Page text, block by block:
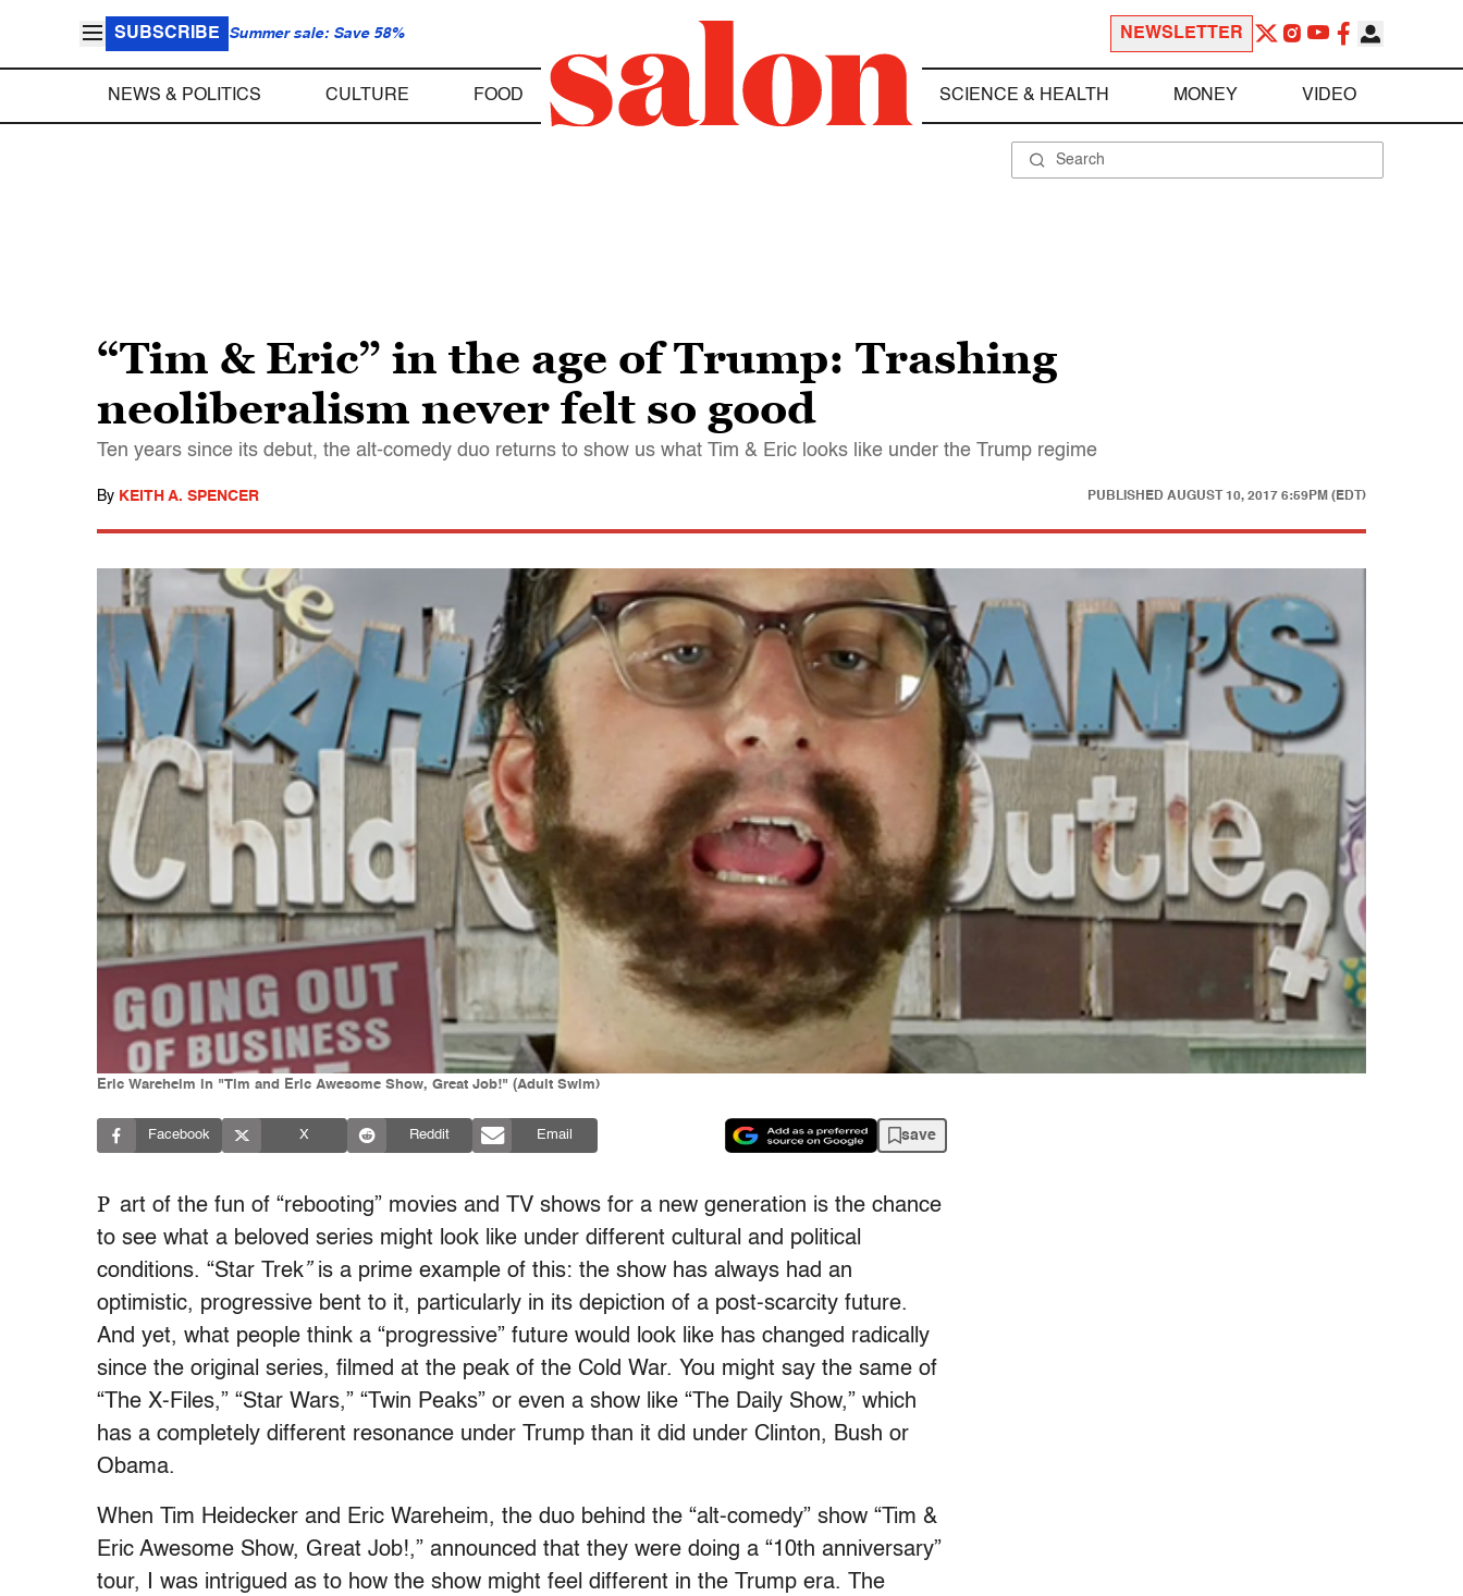
SUBSCRIBE Summer sale: Save 58% NEWSLETTER
NEWS & POLITICS CULTURE FOOD SCIENCE & HEALTH MONEY VIDEO
“Tim & Eric” in the age of Trump: Trashing
neoliberalism never felt so good
Ten years since its debut, the alt-comedy duo returns to show us what Tim & Eric looks like under the Trump regime
By KEITH A. SPENCER PUBLISHED AUGUST 10, 2017 6:59PM (EDT)
Eric Wareheim in "Tim and Eric Awesome Show, Great Job!" (Adult Swim)
Facebook X Reddit Email save
P art of the fun of “rebooting” movies and TV shows for a new generation is the chance
to see what a beloved series might look like under different cultural and political
conditions. “Star Trek”is a prime example of this: the show has always had an
optimistic, progressive bent to it, particularly in its depiction of a post-scarcity future.
And yet, what people think a “progressive” future would look like has changed radically
since the original series, filmed at the peak of the Cold War. You might say the same of
“The X-Files,” “Star Wars,” “Twin Peaks” or even a show like “The Daily Show,” which
has a completely different resonance under Trump than it did under Clinton, Bush or
Obama.
When Tim Heidecker and Eric Wareheim, the duo behind the “alt-comedy” show “Tim &
Eric Awesome Show, Great Job!,” announced that they were doing a “10th anniversary”
tour, I was intrigued as to how the show might feel different in the Trump era. The